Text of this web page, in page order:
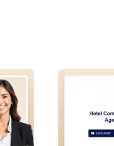
Management Needs AI Agent